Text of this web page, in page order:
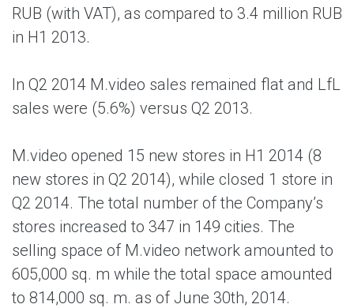
RUB (with VAT), as compared to 3.4 million RUB
in H1 2013.
In Q2 2014 M.video sales remained flat and LfL
sales were (5.6%) versus Q2 2013.
M.video opened 15 new stores in H1 2014 (8
new stores in Q2 2014), while closed 1 store in
Q2 2014. The total number of the Company’s
stores increased to 347 in 149 cities. The
selling space of M.video network amounted to
605,000 sq. m while the total space amounted
to 814,000 sq. m. as of June 30th, 2014.